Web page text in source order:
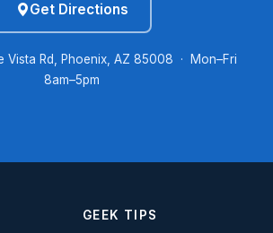
Get Directions
Vista Rd, Phoenix, AZ 85008 · Mon–Fri
8am–5pm
GEEK TIPS